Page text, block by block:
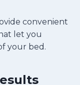
convenient
let you
your bed.